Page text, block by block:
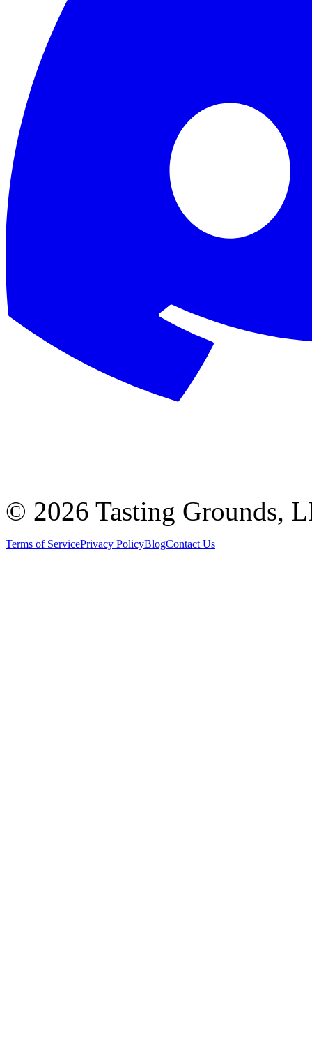
© 2026 Tasting Grounds,
Terms of ServicePrivacy PolicyBlogContact Us